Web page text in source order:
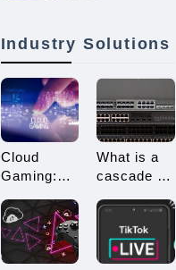
Industry Solutions
Cloud
Gaming:
a New Era
of 3A
Game
What is a
cascade of
How many
types of
connections